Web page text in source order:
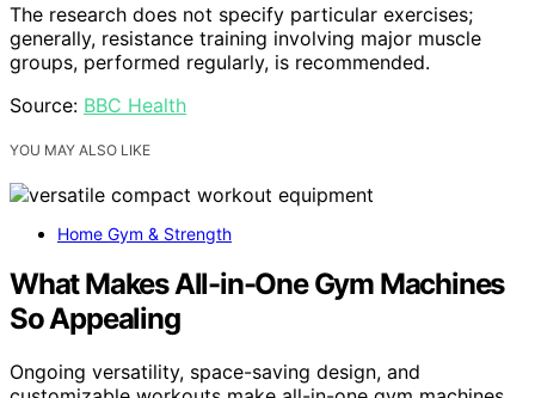
The research does not specify particular exercises;
generally, resistance training involving major muscle
groups, performed regularly, is recommended.
Source: BBC Health
YOU MAY ALSO LIKE
Home Gym & Strength
What Makes All-in-One Gym Machines
So Appealing
Ongoing versatility, space-saving design, and